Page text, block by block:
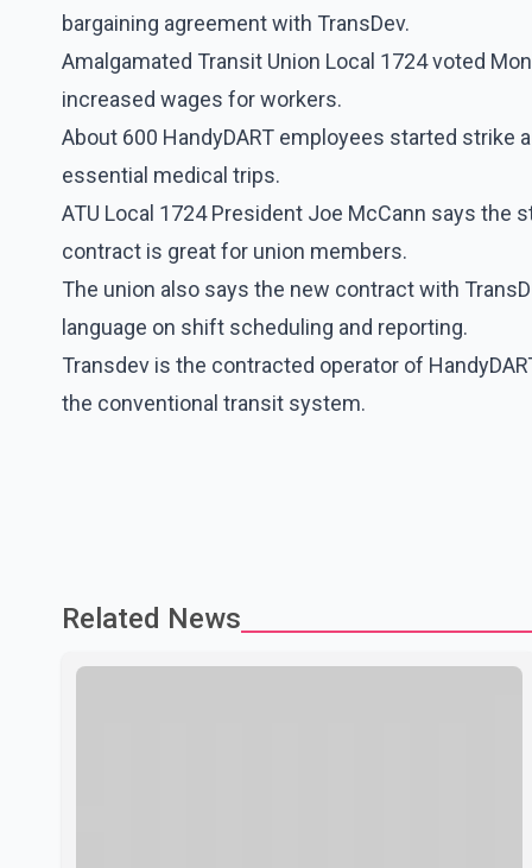
bargaining agreement with TransDev.
Amalgamated Transit Union Local 1724 voted
increased wages for workers.
About 600 HandyDART employees started
essential medical trips.
ATU Local 1724 President Joe McCann says
contract is great for union members.
The union also says the new contract with
language on shift scheduling and reporting.
Transdev is the contracted operator of
the conventional transit system.
Related News